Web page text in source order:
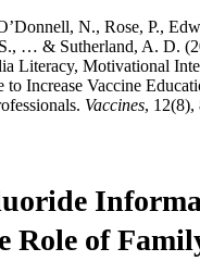
N., Rose, P.,
… & Sutherland, A. D.
Literacy, Motivational
to Increase Vaccine
Vaccines, 12(8),
Role of